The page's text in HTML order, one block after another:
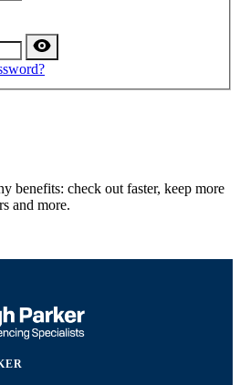
benefits: check out faster, keep more
and more.